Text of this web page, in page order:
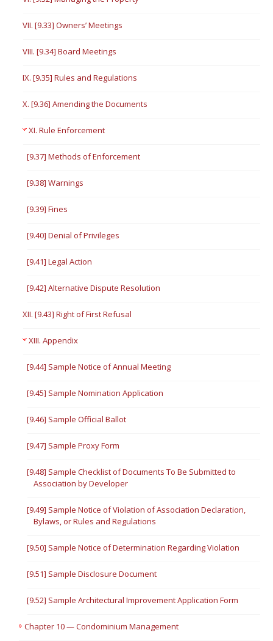
VII. [9.33] Owners’ Meetings
VIII. [9.34] Board Meetings
IX. [9.35] Rules and Regulations
X. [9.36] Amending the Documents
XI. Rule Enforcement
[9.37] Methods of Enforcement
[9.38] Warnings
[9.39] Fines
[9.40] Denial of Privileges
[9.41] Legal Action
[9.42] Alternative Dispute Resolution
XII. [9.43] Right of First Refusal
XIII. Appendix
[9.44] Sample Notice of Annual Meeting
[9.45] Sample Nomination Application
[9.46] Sample Official Ballot
[9.47] Sample Proxy Form
[9.48] Sample Checklist of Documents To Be Submitted to
Association by Developer
[9.49] Sample Notice of Violation of Association Declaration,
Bylaws, or Rules and Regulations
[9.50] Sample Notice of Determination Regarding Violation
[9.51] Sample Disclosure Document
[9.52] Sample Architectural Improvement Application Form
Chapter 10 — Condominium Management